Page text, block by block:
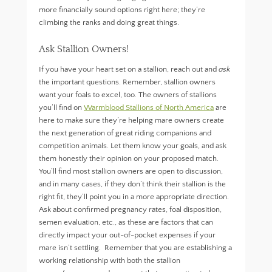
more financially sound options right here; they’re
climbing the ranks and doing great things.
Ask Stallion Owners!
If you have your heart set on a stallion, reach out and ask
the important questions. Remember, stallion owners
want your foals to excel, too. The owners of stallions
you’ll find on Warmblood Stallions of North America are
here to make sure they’re helping mare owners create
the next generation of great riding companions and
competition animals. Let them know your goals, and ask
them honestly their opinion on your proposed match.
You’ll find most stallion owners are open to discussion,
and in many cases, if they don’t think their stallion is the
right fit, they’ll point you in a more appropriate direction.
Ask about confirmed pregnancy rates, foal disposition,
semen evaluation, etc., as these are factors that can
directly impact your out-of-pocket expenses if your
mare isn’t settling. Remember that you are establishing a
working relationship with both the stallion